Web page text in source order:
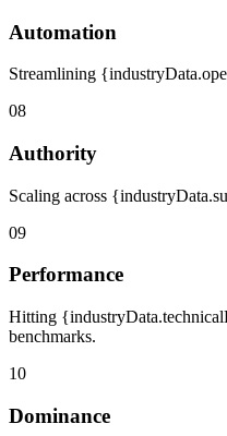
Automation
Streamlining
08
Authority
Scaling across
09
Performance
Hitting
benchmarks.
10
Dominance